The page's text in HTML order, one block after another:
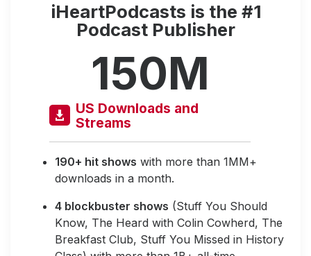
iHeartPodcasts is the #1
Podcast Publisher
150M
US Downloads and
Streams
190+ hit shows with more than 1MM+
downloads in a month.
4 blockbuster shows (Stuff You Should
Know, The Heard with Colin Cowherd, The
Breakfast Club, Stuff You Missed in History